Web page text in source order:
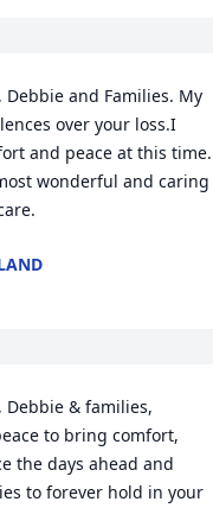
Debbie and Families. My
over your loss.I
and peace at this time.
wonderful and caring
Debbie & families,
to bring comfort,
the days ahead and
to forever hold in your